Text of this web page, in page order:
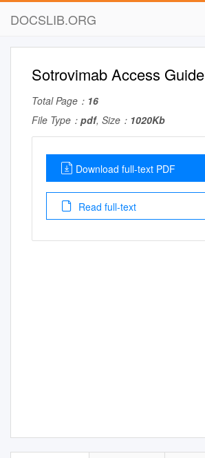
DOCSLIB.ORG
Sotrovimab Access Guide
Total Page： 16
File Type： pdf, Size： 1020Kb
Download full-text PDF
Read full-text